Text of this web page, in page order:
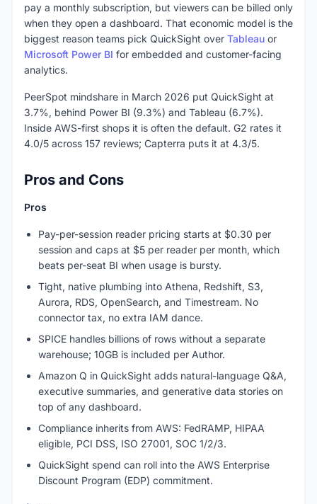
pay a monthly subscription, but viewers can be billed only
when they open a dashboard. That economic model is the
biggest reason teams pick QuickSight over Tableau or
Microsoft Power BI for embedded and customer-facing
analytics.
PeerSpot mindshare in March 2026 put QuickSight at
3.7%, behind Power BI (9.3%) and Tableau (6.7%).
Inside AWS-first shops it is often the default. G2 rates it
4.0/5 across 157 reviews; Capterra puts it at 4.3/5.
Pros and Cons
Pros
Pay-per-session reader pricing starts at $0.30 per
session and caps at $5 per reader per month, which
beats per-seat BI when usage is bursty.
Tight, native plumbing into Athena, Redshift, S3,
Aurora, RDS, OpenSearch, and Timestream. No
connector tax, no extra IAM dance.
SPICE handles billions of rows without a separate
warehouse; 10GB is included per Author.
Amazon Q in QuickSight adds natural-language Q&A,
executive summaries, and generative data stories on
top of any dashboard.
Compliance inherits from AWS: FedRAMP, HIPAA
eligible, PCI DSS, ISO 27001, SOC 1/2/3.
QuickSight spend can roll into the AWS Enterprise
Discount Program (EDP) commitment.